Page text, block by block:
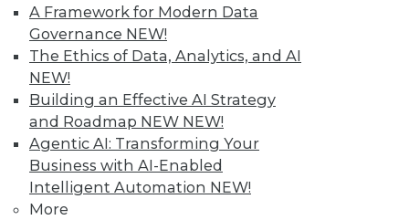
A Framework for Modern Data
Governance NEW!
The Ethics of Data, Analytics, and AI
NEW!
Building an Effective AI Strategy
and Roadmap NEW NEW!
Agentic AI: Transforming Your
Business with AI-Enabled
Intelligent Automation NEW!
More
Data Digest: Data Refinement, Data
Security, and Finding Meaning and
Purpose with Big Data
Collecting data needs an end goal; adding
EQ and metadata tags can help. Plus